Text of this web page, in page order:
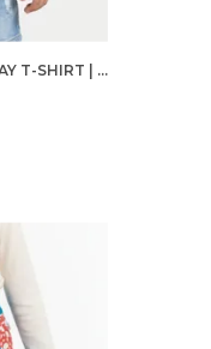
GIRLS FEBRUARY BIRTHDAY T-SHIRT | 100% ORGANIC COTTON | WHITE PRINTED HALF SLEEVE ROUND NECK KIDS TEE